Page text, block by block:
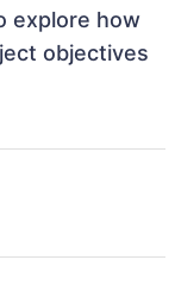
explore how
objectives